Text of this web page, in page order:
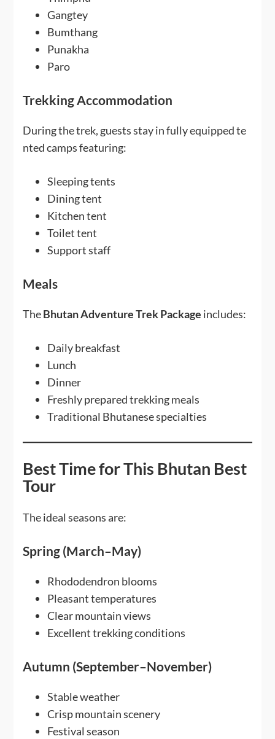
Gangtey
Bumthang
Punakha
Paro
Trekking Accommodation
During the trek, guests stay in fully equipped te
nted camps featuring:
Sleeping tents
Dining tent
Kitchen tent
Toilet tent
Support staff
Meals
TheBhutan Adventure Trek Package includes:
Daily breakfast
Lunch
Dinner
Freshly prepared trekking meals
Traditional Bhutanese specialties
Best Time for This Bhutan Best
Tour
The ideal seasons are:
Spring (March–May)
Rhododendron blooms
Pleasant temperatures
Clear mountain views
Excellent trekking conditions
Autumn (September–November)
Stable weather
Crisp mountain scenery
Festival season